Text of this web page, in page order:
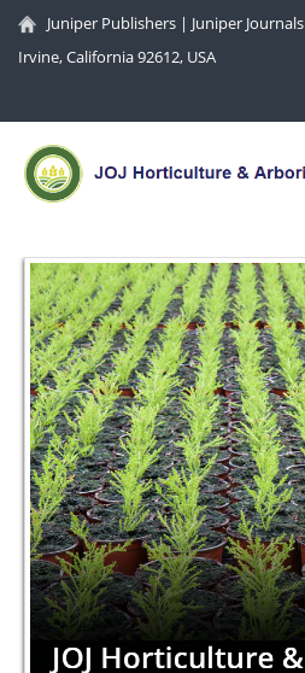
Juniper Publishers | Juniper Journals
Irvine, California 92612, USA